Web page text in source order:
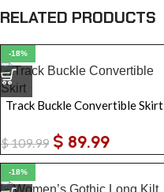
RELATED PRODUCTS
-18%
Track Buckle Convertible Skirt
$109.99 $ 89.99
-18%